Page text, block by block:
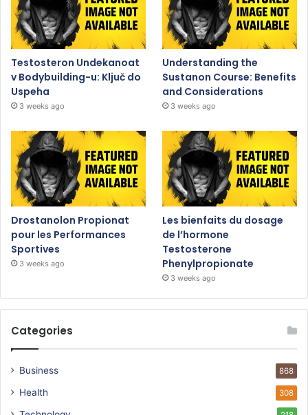
Testosteron Undekanoat
v Bodybuilding-u: Ključ do
Uspeha
3 weeks ago
Understanding the
Sustanon Course: Benefits
and Considerations
3 weeks ago
Drostanolon Propionat
pour les Performances
Sportives
3 weeks ago
Les bienfaits du dosage
de l’hormone
Testosterone
Phenylpropionate
3 weeks ago
Categories
Business 868
Health 308